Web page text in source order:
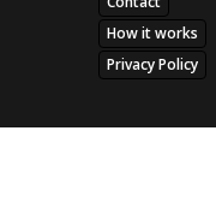
How it works
Privacy Policy